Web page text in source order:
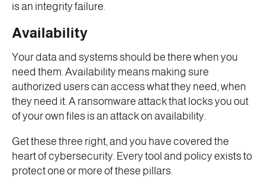
is an integrity failure.
Availability
Your data and systems should be there when you
need them. Availability means making sure
authorized users can access what they need, when
they need it. A ransomware attack that locks you out
of your own files is an attack on availability.
Get these three right, and you have covered the
heart of cybersecurity. Every tool and policy exists to
protect one or more of these pillars.